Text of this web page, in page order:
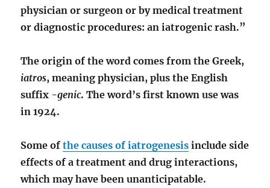
physician or surgeon or by medical treatment
or diagnostic procedures: an iatrogenic rash.”
The origin of the word comes from the Greek,
iatros, meaning physician, plus the English
suffix -genic. The word’s first known use was
in 1924.
Some ofthe causes of iatrogenesis include side
effects of a treatment and drug interactions,
which may have been unanticipatable.